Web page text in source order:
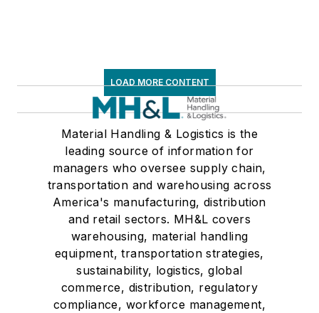
LOAD MORE CONTENT
Material Handling & Logistics is the
leading source of information for
managers who oversee supply chain,
transportation and warehousing across
America's manufacturing, distribution
and retail sectors. MH&L covers
warehousing, material handling
equipment, transportation strategies,
sustainability, logistics, global
commerce, distribution, regulatory
compliance, workforce management,